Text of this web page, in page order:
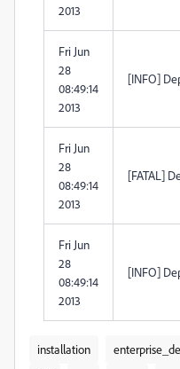
2013
Fri Jun
28
08:49:14
2013
[INFO]
Fri Jun
28
08:49:14
2013
[FATAL]
Fri Jun
28
08:49:14
2013
[INFO]
installation